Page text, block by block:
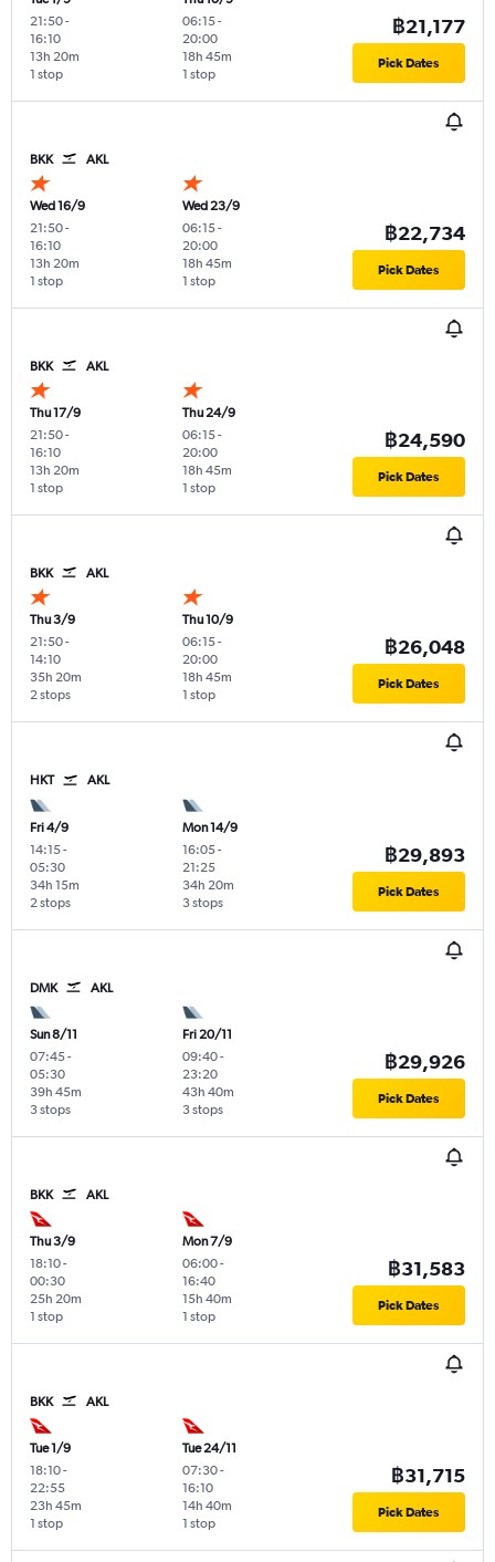
21:50-
16:10
1 stop
13h 20m
06:15-
20:00
1 stop
18h 45m
฿21,177
Pick Dates
BKK AKL
Wed 16/9
21:50-
16:10
1 stop
13h 20m
Wed 23/9
06:15-
20:00
1 stop
18h 45m
฿22,734
Pick Dates
BKK AKL
Thu 17/9
21:50-
16:10
1 stop
13h 20m
Thu 24/9
06:15-
20:00
1 stop
18h 45m
฿24,590
Pick Dates
BKK AKL
Thu 3/9
21:50-
14:10
2 stops
35h 20m
Thu 10/9
06:15-
20:00
1 stop
18h 45m
฿26,048
Pick Dates
HKT AKL
Fri 4/9
14:15-
05:30
2 stops
34h 15m
Mon 14/9
16:05-
21:25
3 stops
34h 20m
฿29,893
Pick Dates
DMK AKL
Sun 8/11
07:45-
05:30
3 stops
39h 45m
Fri 20/11
09:40-
23:20
3 stops
43h 40m
฿29,926
Pick Dates
BKK AKL
Thu 3/9
18:10-
00:30
1 stop
25h 20m
Mon 7/9
06:00-
16:40
1 stop
15h 40m
฿31,583
Pick Dates
BKK AKL
Tue 1/9
18:10-
22:55
1 stop
23h 45m
Tue 24/11
07:30-
16:10
1 stop
14h 40m
฿31,715
Pick Dates